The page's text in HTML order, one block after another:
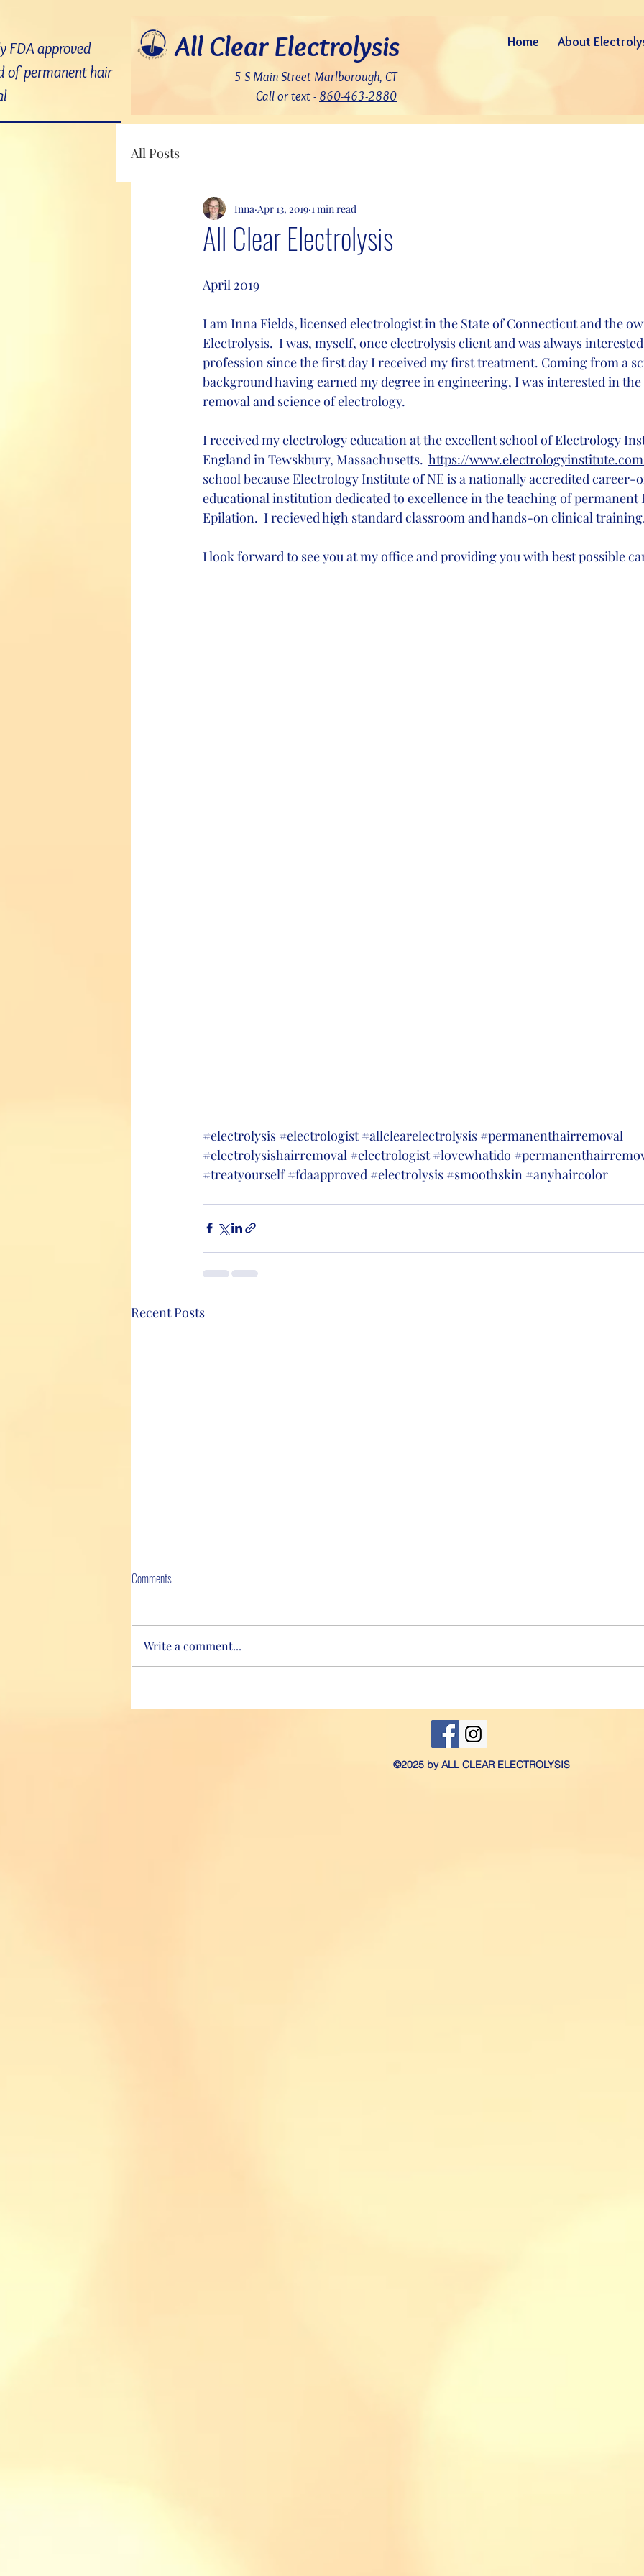
FDA approved
of permanent hair
All Clear Electrolysis
5 S Main Street Marlborough, CT
Call or text - 860-463-2880
Home About
All Posts
All Clear Electrolysis
Inna Apr 13, 2019 1 min read
April 2019
I am Inna Fields, licensed electrologist in the State of Connecticut and the
Electrolysis.  I was, myself, once electrolysis client and was always
profession since the first day I received my first treatment. Coming from a
background having earned my degree in engineering, I was interested in
removal and science of electrology.
I received my electrology education at the excellent school of Electrology
England in Tewskbury, Massachusetts. https://
school because Electrology Institute of NE is a nationally accredited
educational institution dedicated to excellence in the teaching of
Epilation.  I recieved high standard classroom and hands-on clinical
I look forward to see you at my office and providing you with best possible
#electrolysis #electrologist #allclearelectrolysis #permanenthairremoval
#electrolysishairremoval #electrologist #lovewhatido
#treatyourself #fdaapproved #electrolysis #smoothskin #anyhaircolor
Recent Posts
Hydrate, hydrate, hydrate!
Most women have facial hair fuzz
and affects your...
It's
Comments
Write a comment...
©2025 by ALL CLEAR ELECTROLYSIS